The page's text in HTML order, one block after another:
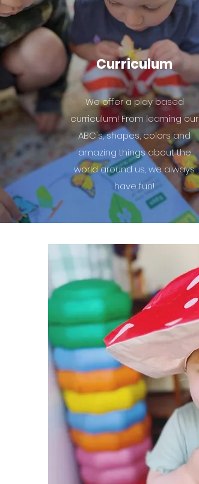
Curriculum
We offer a play based
curriculum! From learning our
ABC's, shapes, colors and
amazing things about the
world around us, we always
have fun!